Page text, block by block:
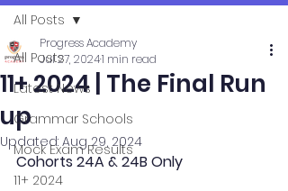
All Posts
Latest News
Grammar Schools
Mock Exam Results
11+ 2024
All Posts
11+ 2024 | The Final Run
up
Progress Academy
Jul 27, 20241 min read
Updated: Aug 29, 2024
Cohorts 24A & 24B Only